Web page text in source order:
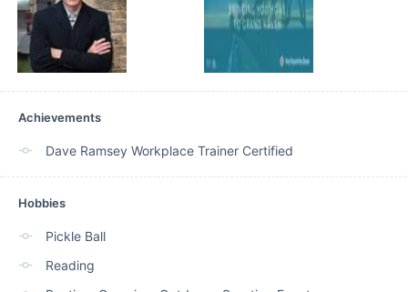
Achievements
Dave Ramsey Workplace Trainer Certified
Hobbies
Pickle Ball
Reading